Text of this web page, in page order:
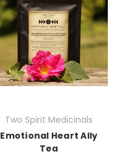
Two Spirit Medicinals
Emotional Heart Ally
Tea